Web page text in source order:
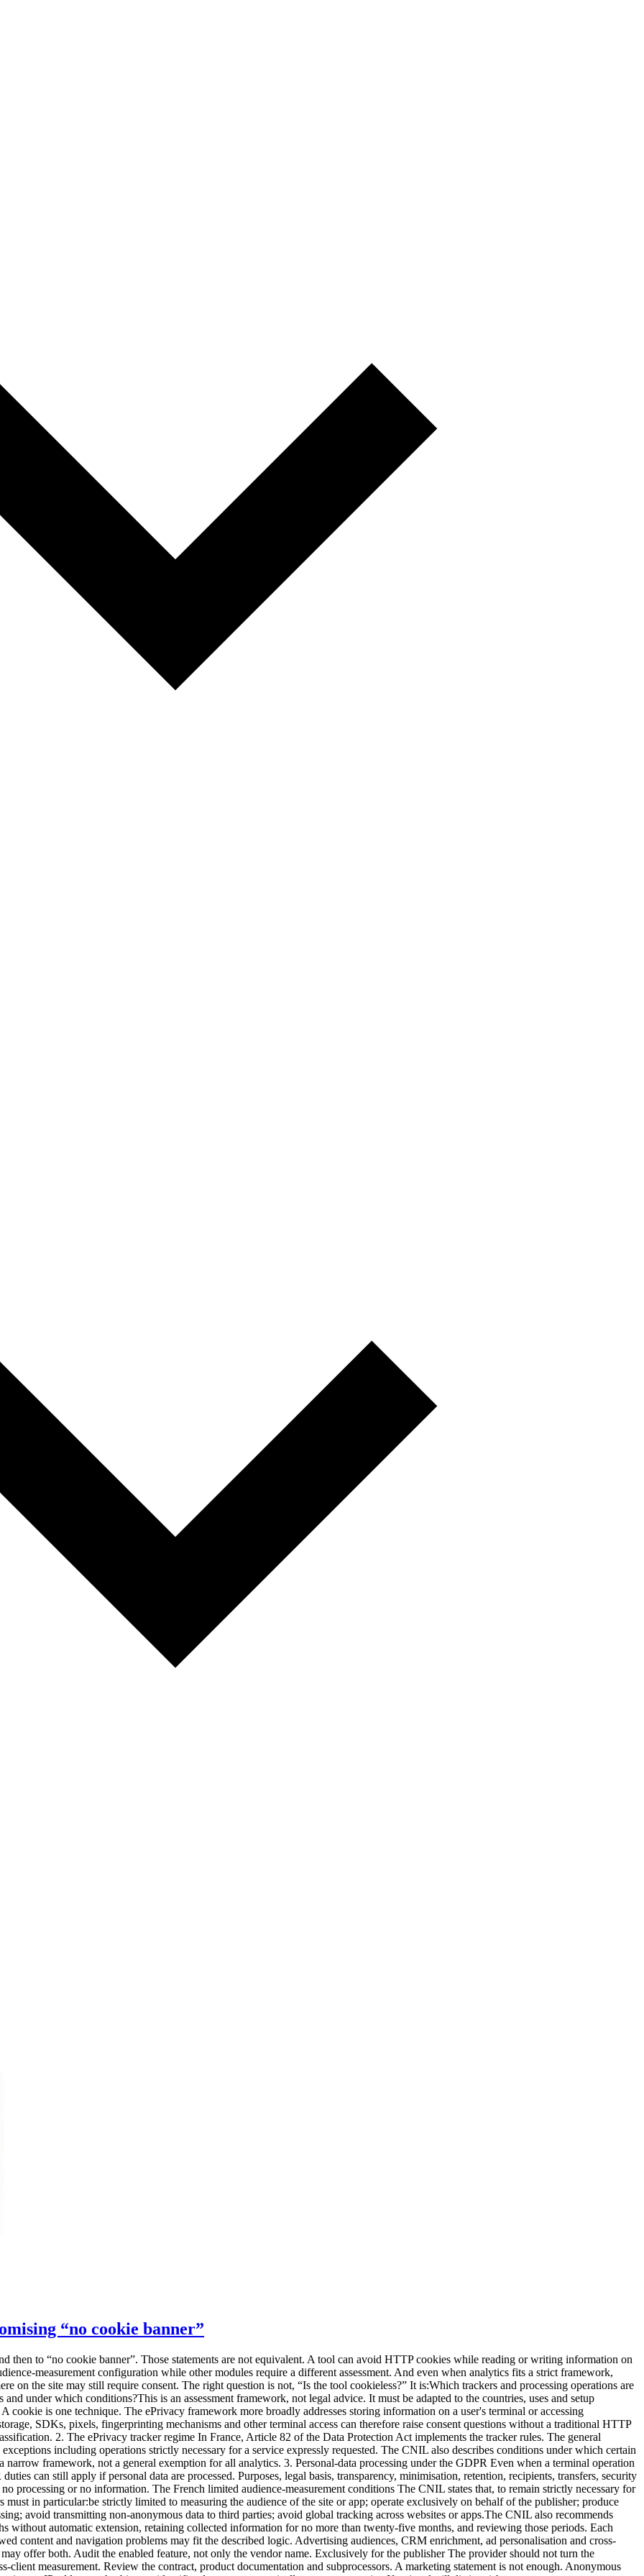
“no cookie banner”
and subprocessors. A marketing statement is not enough. Anonymous statistics “Anonymous” is a demanding word. Removing a name, truncating an IP address or hashing an identifier does not automatically create anonymity. If a signal still distinguishes or connects a person, use cautious terminology. Ask the vendor to explain transformations and re-identification risk. No global cross-site tracking A shared identifier used to deduplicate people across properties changes the scope. This matters for groups and agencies consolidating audiences. A multi-site dashboard can aggregate indicators without requiring a cross-site person identifier. The checklist before any no-banner promise 1. Inventory the whole site Do not begin and end with analytics. Include:analytics; tag managers; embedded video and maps; support chat; forms; fraud prevention; experimentation; session replay; advertising; social widgets; security and CDN tooling; partner scripts; mobile SDKs where relevant.Run a tracker audit before and after each consent choice, across several pages and journeys. Strict analytics does not neutralise an advertising pixel elsewhere. 2. State real purposes For every component, state what it enables:aggregate audience statistics; campaign analysis; personalisation; advertising; security; interaction recording; support; product experimentation.“Improve the service” is too broad to govern a configuration. 3. Identify terminal operations Document cookies, local storage, session storage, cache identifiers, SDKs, pixels, device characteristics, consent signals and withdrawal. A scanner showing no cookies does not close the assessment. 4. Inspect collected data and transformations The data collection summary should answer:Is the IP address received, used and stored? Is the full URL transmitted? Is the user-agent raw or reduced? Is a visitor identifier created? Is it stable across days or sites? Are UTM parameters retained? Can free-form events contain text? Which data are aggregated? At what point can a record no longer single someone out?An “anonymous mode” that nobody can explain is not evidence. 5. Review vendor use Ask whether the vendor:acts only as a processor for this collection; reuses data for its own purposes; combines data between customers; produces benchmarks from individual-level data; trains another product; sends data to subprocessors; makes international transfers.Benchmarking can sometimes be designed on separated aggregate data. It still needs to be understood. 6. Verify the exact configuration Documentation may say “can be configured to meet the criteria”. That does not mean your default account does. Keep evidence of:configuration export or screenshots; script version; collection parameters; disabled modules; allowed domains; retention; sharing options; verification date; owner.The CNIL tells publishers to request documentation and operating instructions from providers. 7. Review retention Separate tracker or identifier lifetime, raw events, statistics, technical logs, backups and exports. Test automated deletion. A dashboard retention setting may not cover files exported by your team. 8. Inform visitors Even when consent is not required for a strictly framed measurement setup, the CNIL recommends informing users, for example in the privacy notice. Depending on context, explain purpose, relevant data, general operation, duration, provider, recipients, rights, contact and relevant transfers. “We use privacy-friendly analytics” is not enough. 9. Test refusal and withdrawal Where part of the stack relies on consent:covered trackers must not start before the choice; refusal must follow applicable interface requirements; withdrawal must have an effect; the signal must reach all relevant tags; new pages and components must respect the choice.Test behaviour, not only the CMP appearance. 10. Validate and retain the assessment The controller makes the final decision, with DPO or legal support where appropriate. Record:countries; purposes; inventory; criteria reviewed; vendor evidence; configuration; tests; residual risks; date and owners; review triggers.The answer may differ for a French corporate site, an authenticated app and an international property group. Cookieless, consent mode and no banner Cookieless The term can mean no persistent cookie, no cookie in one mode, alternative storage, identifier-free events, server-derived identifiers or simply no advertising cookie. Ask for the technical definition. Consent mode A consent mode communicates user choices to tags and can change their behaviour. Depending on the product and setup, signals may still be sent without advertising cookies. It helps implement a decision. It does not decide whether no-consent collection is legally permitted, and it does not turn advertising into strictly necessary measurement. No banner This statement can only be assessed across the complete site. It may be reasonable when no non-essential component runs before consent and the audience measurement genuinely meets the applicable framework. It is misleading when based only on the absence of an analytics cookie. Claims to avoidabsolute GDPR or legal-compliance claims; blanket consent-exemption claims; claims that cookie-free analytics automatically remove every banner; claims of official CNIL certification; claims of official CNIL approval; “No personal data” “No legal assessment required”The CNIL explicitly states that a solution cannot present itself as certified or approved by the authority merely because of the audience-measurement self-assessment. More accurate wording includes:“cookieless by default”; “designed for minimal collection”; “can be configured for limited audience measurement”; “exemption depends on purposes, configuration and context”; “users remain informed”; “the complete site stack must be audited”.Precision protects credibility as well as compliance. When a banner remains necessary Depending on applicable law and configuration, consent is generally still relevant for:personalised advertising; retargeting; ad-network sharing; cross-site tracking; profile enrichment; some session-replay uses; non-essential personalisation; third-party embeds with non-essential trackers; analytics beyond a limited measurement purpose.The existing guide to session replay and the CNIL consultation explains why detailed behavioural recording should not be treated like aggregate audience statistics. A simple decision process Case A: strictly limited measurement Minimal collection, no cross-site tr